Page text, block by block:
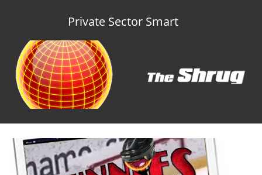
Private Sector Smart